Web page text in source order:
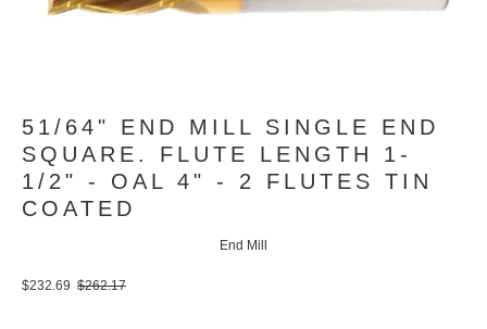
51/64" END MILL SINGLE END
SQUARE. FLUTE LENGTH 1-
1/2" - OAL 4" - 2 FLUTES TIN
COATED
End Mill
$232.69 $262.17